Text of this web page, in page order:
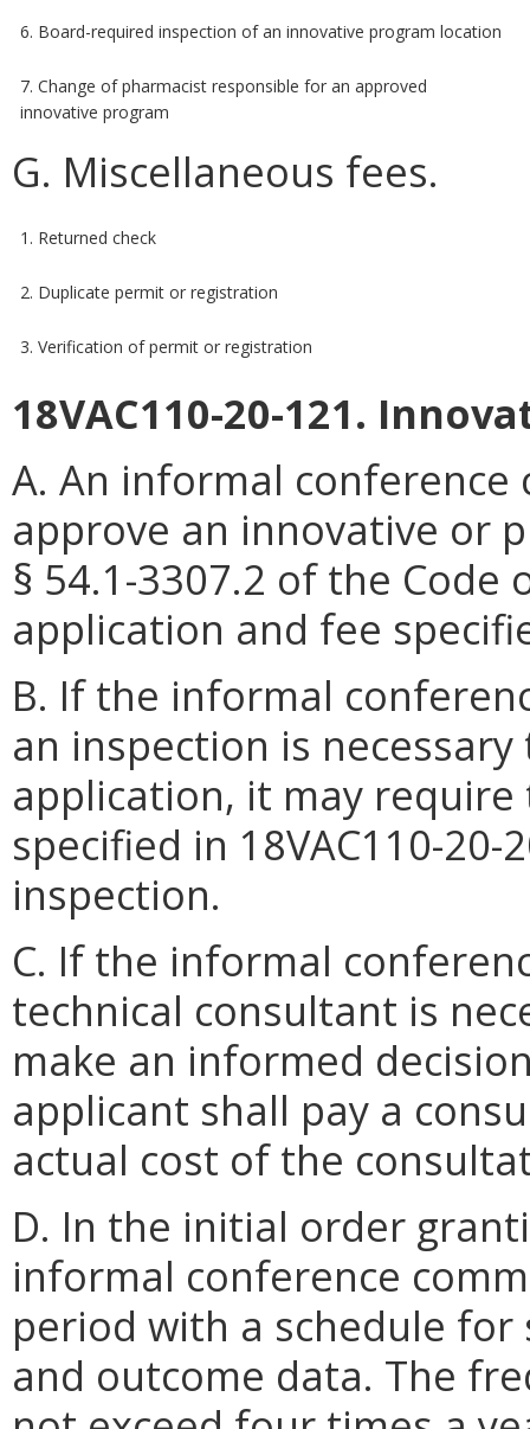
6. Board-required inspection of an innovative program location
7. Change of pharmacist responsible for an approved
innovative program
G. Miscellaneous fees.
1. Returned check
2. Duplicate permit or registration
3. Verification of permit or registration
18VAC110-20-121.
A. An informal
approve an innovative or
§ 54.1-3307.2 of the
application and fee
B. If the informal
an inspection is
application, it may
specified in 18VAC110-
inspection.
C. If the informal
technical consultant is
make an informed
applicant shall pay a
actual cost of the
D. In the initial order
informal conference
period with a schedule
and outcome data. The